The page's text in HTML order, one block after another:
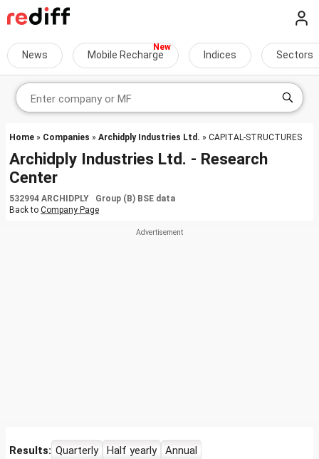
News Mobile Recharge Indices Sectors
Home » Companies » Archidply Industries Ltd. » CAPITAL-STRUCTURES
Archidply Industries Ltd. - Research
Center
532994 ARCHIDPLY Group (B) BSE data
Back to Company Page
Results: Quarterly Half yearly Annual